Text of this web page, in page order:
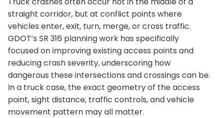
straight corridor, but at conflict points where
vehicles enter, exit, turn, merge, or cross traffic.
GDOT’s SR 316 planning work has specifically
focused on improving existing access points and
reducing crash severity, underscoring how
dangerous these intersections and crossings can be.
In a truck case, the exact geometry of the access
point, sight distance, traffic controls, and vehicle
movement pattern may all matter.